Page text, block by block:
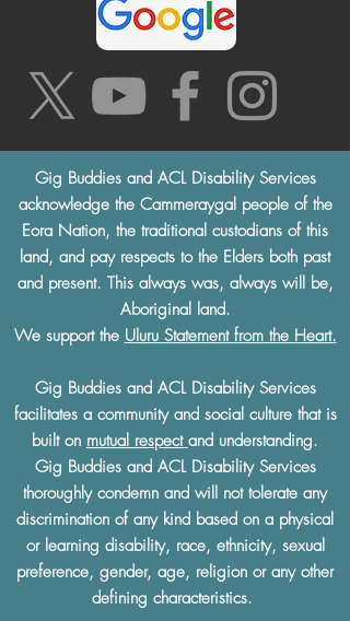
Gig Buddies and ACL Disability Services
acknowledge the Cammeraygal people of the
Eora Nation, the traditional custodians of this
land, and pay respects to the Elders both past
and present. This always was, always will be,
Aboriginal land.
We support the Uluru Statement from the Heart.
Gig Buddies and ACL Disability Services
facilitates a community and social culture that is
built on mutual respect and understanding.
Gig Buddies and ACL Disability Services
thoroughly condemn and will not tolerate any
discrimination of any kind based on a physical
or learning disability, race, ethnicity, sexual
preference, gender, age, religion or any other
defining characteristics.